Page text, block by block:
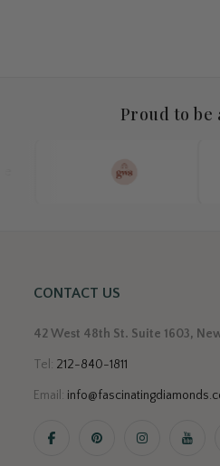
Proud to be
CONTACT US
42 West 48th St. Suite 1603,
Tel: 212-840-1811
Email: